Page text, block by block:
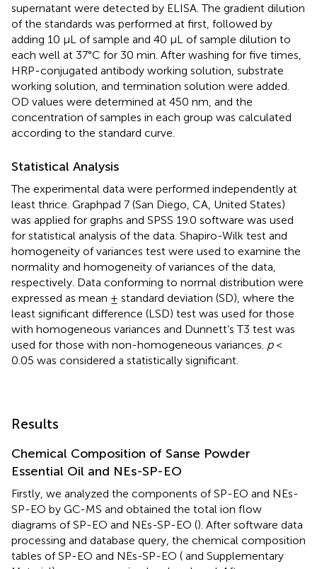
supernatant were detected by ELISA. The gradient dilution
of the standards was performed at first, followed by
adding 10 µL of sample and 40 µL of sample dilution to
each well at 37°C for 30 min. After washing for five times,
HRP-conjugated antibody working solution, substrate
working solution, and termination solution were added.
OD values were determined at 450 nm, and the
concentration of samples in each group was calculated
according to the standard curve.
Statistical Analysis
The experimental data were performed independently at
least thrice. Graphpad 7 (San Diego, CA, United States)
was applied for graphs and SPSS 19.0 software was used
for statistical analysis of the data. Shapiro-Wilk test and
homogeneity of variances test were used to examine the
normality and homogeneity of variances of the data,
respectively. Data conforming to normal distribution were
expressed as mean ± standard deviation (SD), where the
least significant difference (LSD) test was used for those
with homogeneous variances and Dunnett’s T3 test was
used for those with non-homogeneous variances. p<
0.05 was considered a statistically significant.
Results
Chemical Composition of Sanse Powder
Essential Oil and NEs-SP-EO
Firstly, we analyzed the components of SP-EO and NEs-
SP-EO by GC-MS and obtained the total ion flow
diagrams of SP-EO and NEs-SP-EO (). After software data
processing and database query, the chemical composition
tables of SP-EO and NEs-SP-EO ( and Supplementary